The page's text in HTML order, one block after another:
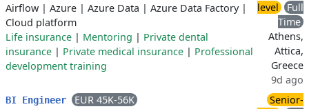
Airflow | Azure | Azure Data | Azure Data Factory|
Cloud platform
Life insurance | Mentoring | Private dental
insurance | Private medical insurance | Professional
development training
level
Full
Time
Athens,
Attica,
Greece
9d ago
BI Engineer
EUR 45K-56K
Senior-